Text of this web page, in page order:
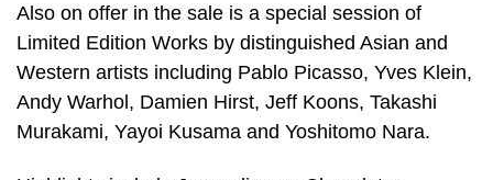
Also on offer in the sale is a special session of
Limited Edition Works by distinguished Asian and
Western artists including Pablo Picasso, Yves Klein,
Andy Warhol, Damien Hirst, Jeff Koons, Takashi
Murakami, Yayoi Kusama and Yoshitomo Nara.